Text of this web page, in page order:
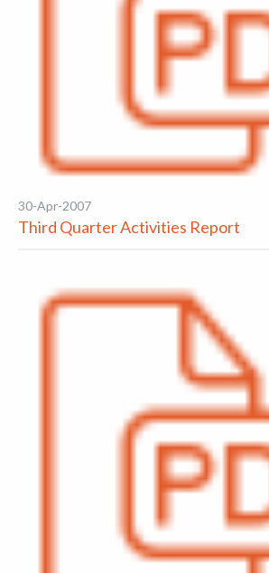
30-Apr-2007
Third Quarter Activities Report